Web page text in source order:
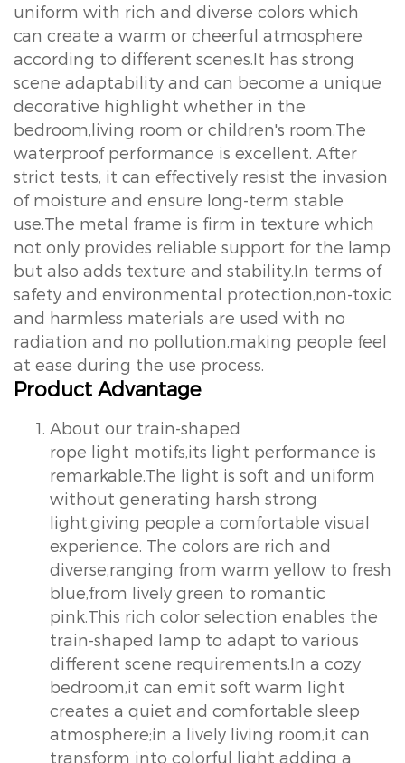
uniform with rich and diverse colors which
can create a warm or cheerful atmosphere
according to different scenes.It has strong
scene adaptability and can become a unique
decorative highlight whether in the
bedroom,living room or children's room.The
waterproof performance is excellent. After
strict tests, it can effectively resist the invasion
of moisture and ensure long-term stable
use.The metal frame is firm in texture which
not only provides reliable support for the lamp
but also adds texture and stability.In terms of
safety and environmental protection,non-toxic
and harmless materials are used with no
radiation and no pollution,making people feel
at ease during the use process.
Product Advantage
About our train-shaped
rope light motifs,its light performance is
remarkable.The light is soft and uniform
without generating harsh strong
light,giving people a comfortable visual
experience. The colors are rich and
diverse,ranging from warm yellow to fresh
blue,from lively green to romantic
pink.This rich color selection enables the
train-shaped lamp to adapt to various
different scene requirements.In a cozy
bedroom,it can emit soft warm light
creates a quiet and comfortable sleep
atmosphere;in a lively living room,it can
transform into colorful light adding a